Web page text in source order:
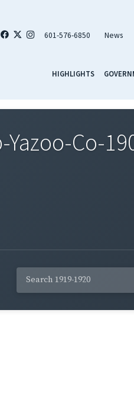
601-576-6850 News
HIGHLIGHTS
Co-